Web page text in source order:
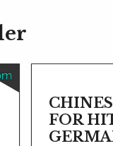
FOR